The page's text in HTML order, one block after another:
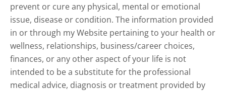
prevent or cure any physical, mental or emotional
issue, disease or condition. The information provided
in or through my Website pertaining to your health or
wellness, relationships, business/career choices,
finances, or any other aspect of your life is not
intended to be a substitute for the professional
medical advice, diagnosis or treatment provided by